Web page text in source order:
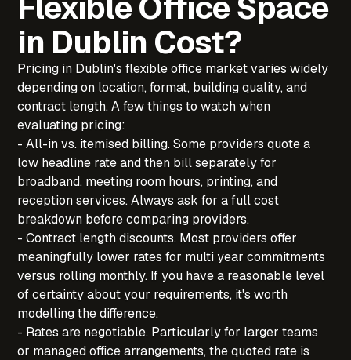
in Dublin Cost?
Pricing in Dublin's flexible office market varies widely
depending on location, format, building quality, and
contract length. A few things to watch when
evaluating pricing:
- All-in vs. itemised billing. Some providers quote a
low headline rate and then bill separately for
broadband, meeting room hours, printing, and
reception services. Always ask for a full cost
breakdown before comparing providers.
- Contract length discounts. Most providers offer
meaningfully lower rates for multi year commitments
versus rolling monthly. If you have a reasonable level
of certainty about your requirements, it's worth
modelling the difference.
- Rates are negotiable. Particularly for larger teams
or managed office arrangements, the quoted rate is